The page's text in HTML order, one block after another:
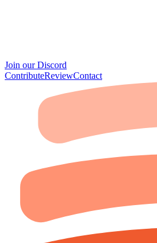
Join our Discord
ContributeReviewContact